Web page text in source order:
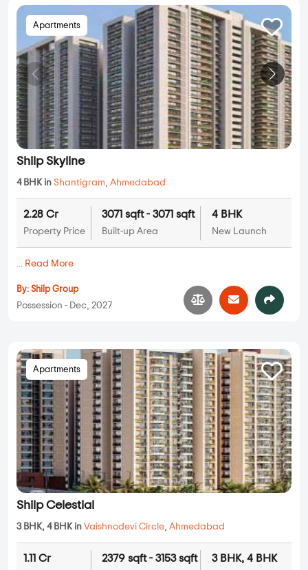
Apartments
Shilp Skyline
4 BHK in Shantigram, Ahmedabad
2.28 Cr
Property Price
3071 sqft - 3071 sqft
Built-up Area
4 BHK
New Launch
... Read More
By: Shilp Group
Possession - Dec, 2027
Apartments
Shilp Celestial
3 BHK, 4 BHK in Vaishnodevi Circle, Ahmedabad
1.11 Cr 2379 sqft - 3153 sqft 3 BHK, 4 BHK